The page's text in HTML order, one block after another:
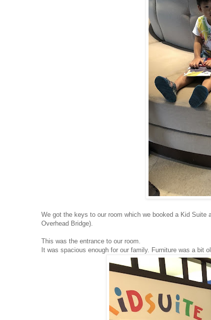
We got the keys to our room which we booked a Kid Suite
Overhead Bridge).
This was the entrance to our room.
It was spacious enough for our family. Furniture was a bit